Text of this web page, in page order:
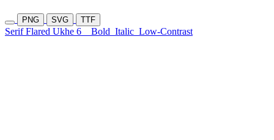
PNG SVG TTF
Serif Flared Ukhe 6 Bold Italic Low-Contrast